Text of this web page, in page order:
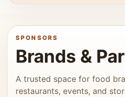
SPONSORS
Brands &
A trusted space for food
restaurants, events, and